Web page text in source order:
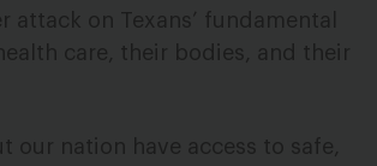
on Texans’ fundamental
care, their bodies, and their
our nation have access to safe,